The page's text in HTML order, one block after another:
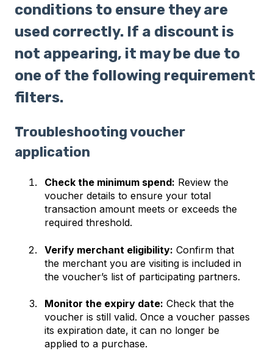
conditions to ensure they are
used correctly. If a discount is
not appearing, it may be due to
one of the following requirement
filters.
Troubleshooting voucher
application
Check the minimum spend: Review the
voucher details to ensure your total
transaction amount meets or exceeds the
required threshold.
Verify merchant eligibility: Confirm that
the merchant you are visiting is included in
the voucher’s list of participating partners.
Monitor the expiry date: Check that the
voucher is still valid. Once a voucher passes
its expiration date, it can no longer be
applied to a purchase.